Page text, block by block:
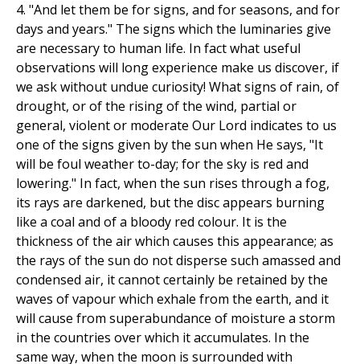
4. "And let them be for signs, and for seasons, and for
days and years." The signs which the luminaries give
are necessary to human life. In fact what useful
observations will long experience make us discover, if
we ask without undue curiosity! What signs of rain, of
drought, or of the rising of the wind, partial or
general, violent or moderate Our Lord indicates to us
one of the signs given by the sun when He says, "It
will be foul weather to-day; for the sky is red and
lowering." In fact, when the sun rises through a fog,
its rays are darkened, but the disc appears burning
like a coal and of a bloody red colour. It is the
thickness of the air which causes this appearance; as
the rays of the sun do not disperse such amassed and
condensed air, it cannot certainly be retained by the
waves of vapour which exhale from the earth, and it
will cause from superabundance of moisture a storm
in the countries over which it accumulates. In the
same way, when the moon is surrounded with